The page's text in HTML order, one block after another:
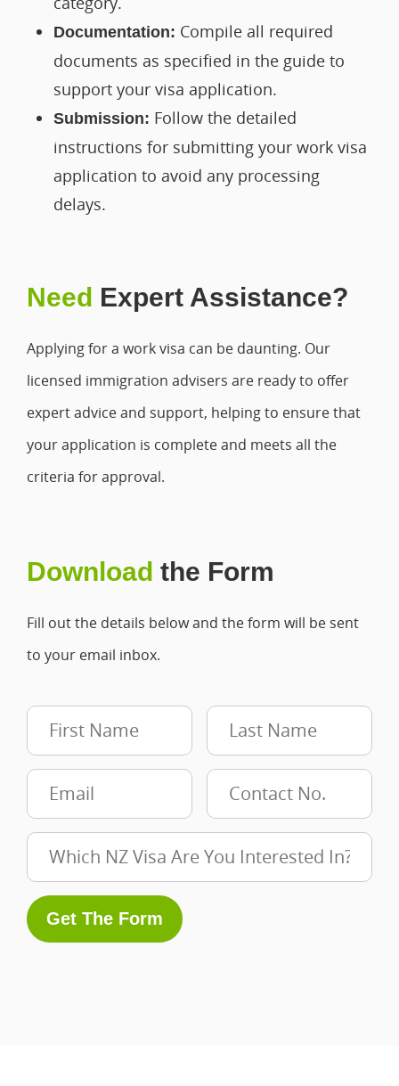
Documentation: Compile all required
documents as specified in the guide to
support your visa application.
Submission: Follow the detailed
instructions for submitting your work visa
application to avoid any processing
delays.
Need Expert Assistance?
Applying for a work visa can be daunting. Our
licensed immigration advisers are ready to offer
expert advice and support, helping to ensure that
your application is complete and meets all the
criteria for approval.
Download the Form
Fill out the details below and the form will be sent
to your email inbox.
Get The Form